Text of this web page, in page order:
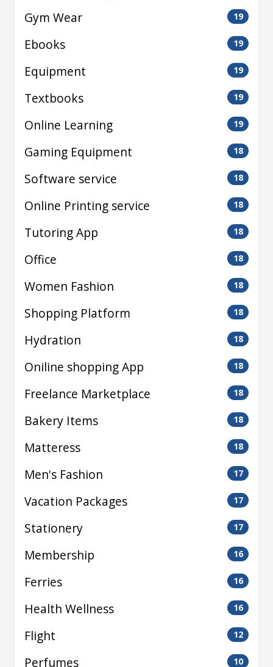
Gym Wear 19
Ebooks 19
Equipment 19
Textbooks 19
Online Learning 19
Gaming Equipment 18
Software service 18
Online Printing service 18
Tutoring App 18
Office 18
Women Fashion 18
Shopping Platform 18
Hydration 18
Oniline shopping App 18
Freelance Marketplace 18
Bakery Items 18
Matteress 18
Men's Fashion 17
Vacation Packages 17
Stationery 17
Membership 16
Ferries 16
Health Wellness 16
Flight 12
Perfumes 10